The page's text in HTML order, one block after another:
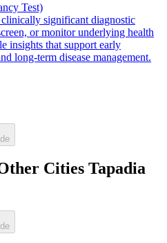
Test)
significant diagnostic
or monitor underlying health
insights that support early
long-term disease management.
Cities Tapadia